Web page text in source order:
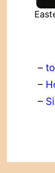
–
–
–